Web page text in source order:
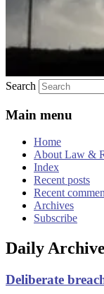
Search
Main menu
Home
About Law &
Index
Recent posts
Recent
Archives
Subscribe
Daily
Deliberate